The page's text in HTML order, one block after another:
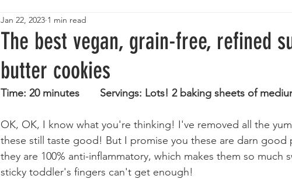
The best vegan, grain-free, refined
butter cookies
Jan 22, 2023 1 min read
Time: 20 minutes       Servings: Lots! 2 baking sheets of
OK, OK, I know what you're thinking! I've removed all the
these still taste good! But I promise you these are darn good
they are 100% anti-inflammatory, which makes them so much
sticky toddler's fingers can't get enough!